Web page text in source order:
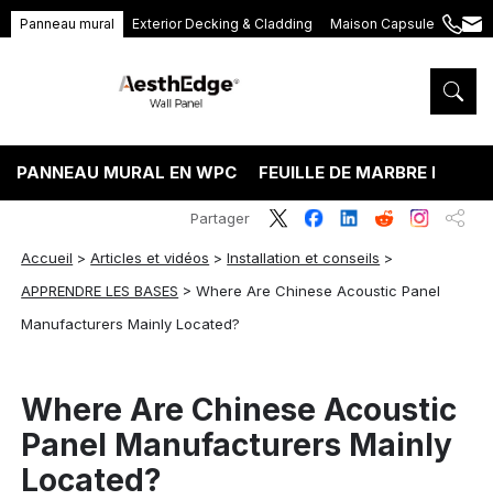
Panneau mural Exterior Decking & Cladding Maison Capsule
+86
5575
PANNEAU MURAL EN WPC FEUILLE DE MARBRE PVC
Accueil >Articles et vidéos >Installation et conseils >
APPRENDRE LES BASES >Where Are Chinese Acoustic Panel
Manufacturers Mainly Located?
Partager
Where Are Chinese Acoustic
Panel Manufacturers Mainly
Located?